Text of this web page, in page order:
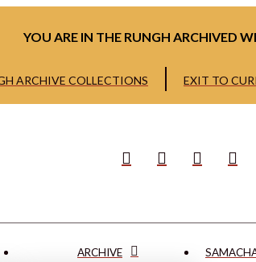
YOU ARE IN THE RUNGH ARCHIVED
ARCHIVE COLLECTIONS EXIT TO
ARCHIVE